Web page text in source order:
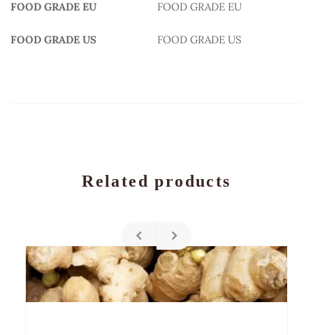
FOOD GRADE EU FOOD GRADE EU
FOOD GRADE US FOOD GRADE US
Related products